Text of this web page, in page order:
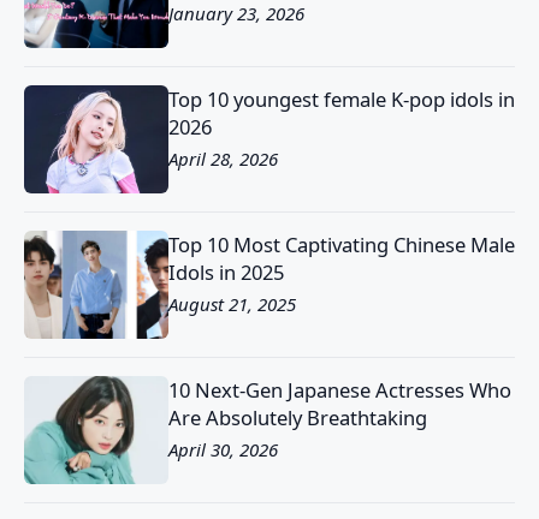
January 23, 2026
Top 10 youngest female K-pop idols in
2026
April 28, 2026
Top 10 Most Captivating Chinese Male
Idols in 2025
August 21, 2025
10 Next-Gen Japanese Actresses Who
Are Absolutely Breathtaking
April 30, 2026